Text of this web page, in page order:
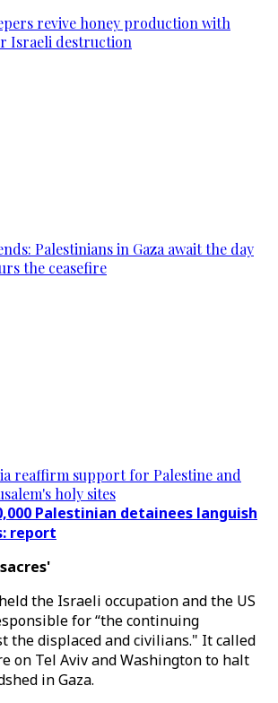
revive honey production with
Israeli destruction
Palestinians in Gaza await the day
the ceasefire
reaffirm support for Palestine and
holy sites
Palestinian detainees languish
report
the Israeli occupation and the US
for “the continuing
the displaced and civilians." It called
on Tel Aviv and Washington to halt
in Gaza.